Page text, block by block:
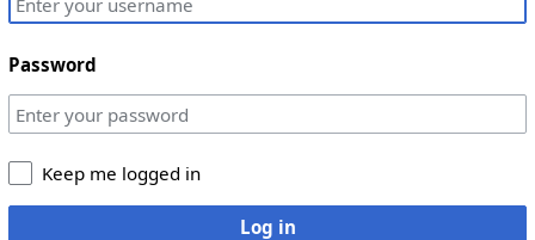
Password
Keep me logged in
Log in